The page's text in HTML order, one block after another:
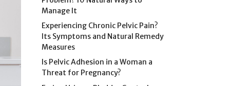
Manage It
Experiencing Chronic Pelvic Pain?
Its Symptoms and Natural Remedy
Measures
Is Pelvic Adhesion in a Woman a
Threat for Pregnancy?